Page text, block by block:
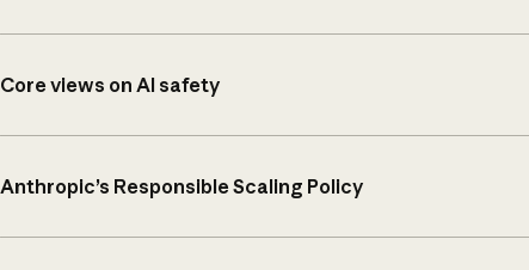
Core views on AI safety
Anthropic’s Responsible Scaling Policy